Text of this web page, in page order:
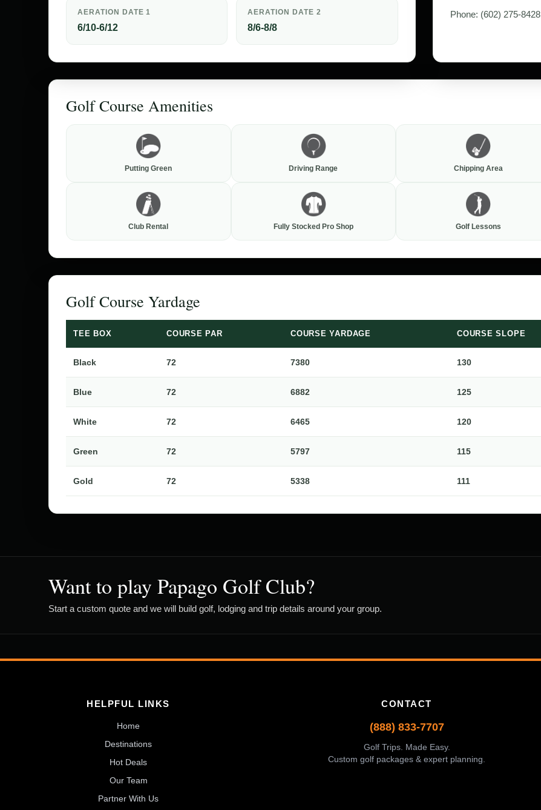
AERATION DATE 1
6/10-6/12
AERATION DATE 2
8/6-8/8
Phone: (602) 275-8428
Golf Course Amenities
Putting Green Driving Range Chipping Area
Club Rental Fully Stocked Pro Shop Golf Lessons
Golf Course Yardage
TEE BOX COURSE PAR COURSE YARDAGE COURSE SLOPE
Black 72 7380 130
Blue 72 6882 125
White 72 6465 120
Green 72 5797 115
Gold 72 5338 111
Want to play Papago Golf Club?
Start a custom quote and we will build golf, lodging and trip details around your group.
HELPFUL LINKS
Home
Destinations
Hot Deals
Our Team
Partner With Us
CONTACT
(888) 833-7707
Golf Trips. Made Easy.
Custom golf packages & expert planning.